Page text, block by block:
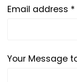
Email address *
Your Message